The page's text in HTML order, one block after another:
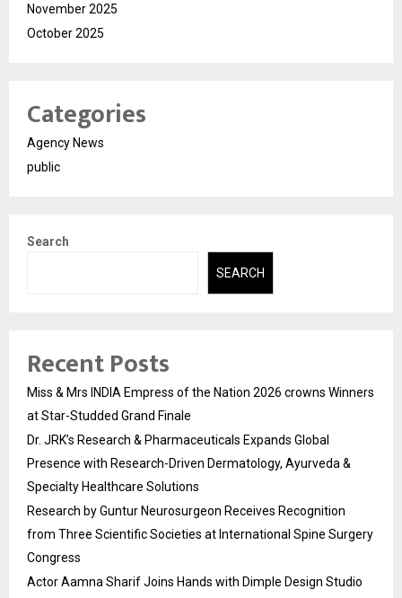
November 2025
October 2025
Categories
Agency News
public
Search
SEARCH
Recent Posts
Miss & Mrs INDIA Empress of the Nation 2026 crowns Winners
at Star-Studded Grand Finale
Dr. JRK’s Research & Pharmaceuticals Expands Global
Presence with Research-Driven Dermatology, Ayurveda &
Specialty Healthcare Solutions
Research by Guntur Neurosurgeon Receives Recognition
from Three Scientific Societies at International Spine Surgery
Congress
Actor Aamna Sharif Joins Hands with Dimple Design Studio